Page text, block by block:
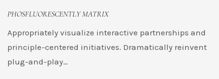
PHOSFLUORESCENTLY MATRIX
Appropriately visualize interactive partnerships and
principle-centered initiatives. Dramatically reinvent
plug-and-play…